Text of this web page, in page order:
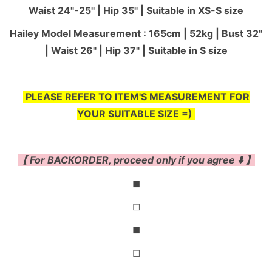
Waist 24"-25'' | Hip 35" | Suitable in XS-S size
Hailey Model Measurement : 165cm | 52kg | Bust 32"
| Waist 26" | Hip 37" | Suitable in S size
PLEASE REFER TO ITEM'S MEASUREMENT FOR
YOUR SUITABLE SIZE =)
【 For BACKORDER, proceed only if you agree ⬇️ 】
◼
◻
◼
◻